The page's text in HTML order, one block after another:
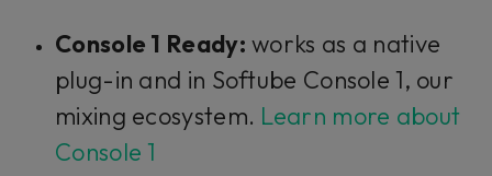
Console 1 Ready: works as a native
plug-in and in Softube Console 1, our
mixing ecosystem. Learn more about
Console 1